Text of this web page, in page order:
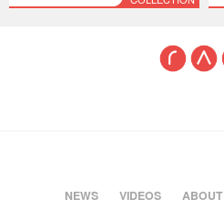
NEWS VIDEOS ABOUT